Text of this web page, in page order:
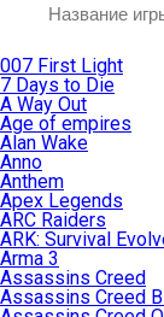
007 First Light
7 Days to Die
A Way Out
Age of empires
Alan Wake
Anno
Anthem
Apex Legends
ARC Raiders
ARK: Survival
Arma 3
Assassins Creed
Assassins Creed